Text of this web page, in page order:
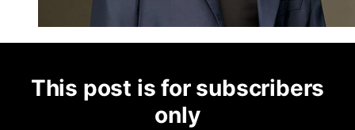
This post is for subscribers
only